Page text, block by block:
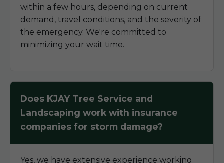
within a few hours, depending on current
demand, travel conditions, and the severity of
the emergency. We're committed to
minimizing your wait time.
Does KJAY Tree Service and
Landscaping work with insurance
companies for storm damage?
Yes, we have extensive experience working